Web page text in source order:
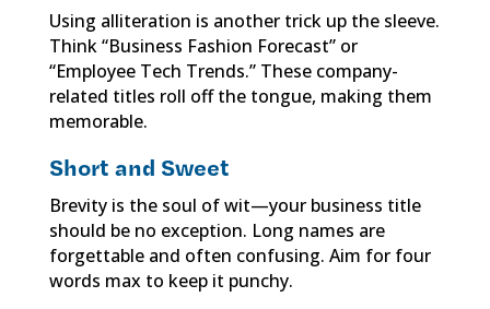
Using alliteration is another trick up the sleeve.
Think “Business Fashion Forecast” or
“Employee Tech Trends.” These company-
related titles roll off the tongue, making them
memorable.
Short and Sweet
Brevity is the soul of wit—your business title
should be no exception. Long names are
forgettable and often confusing. Aim for four
words max to keep it punchy.